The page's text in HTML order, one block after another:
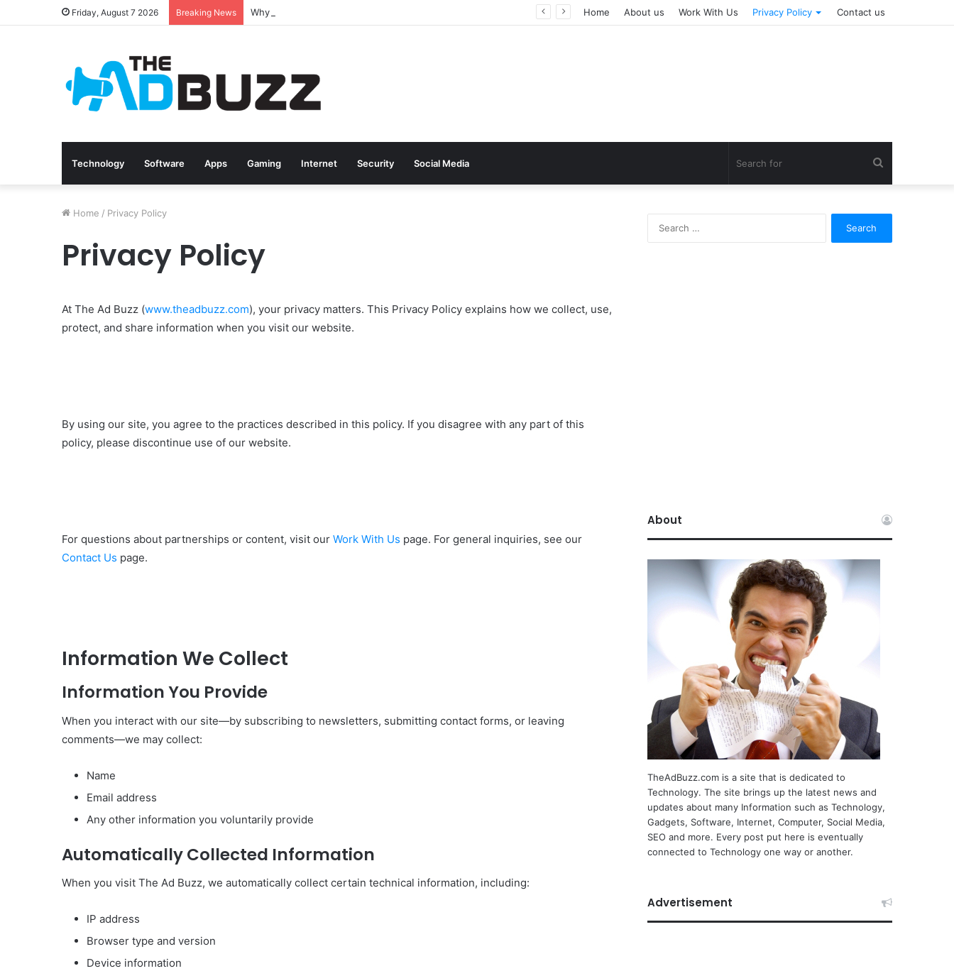
Friday, August 7 2026 Breaking News Home About us Work With Us Privacy Policy Contact us
Technology Software Apps Gaming Internet Security Social Media
Home / Privacy Policy
Privacy Policy
At The Ad Buzz (www.theadbuzz.com), your privacy matters. This Privacy Policy explains how we collect, use,
protect, and share information when you visit our website.
By using our site, you agree to the practices described in this policy. If you disagree with any part of this
policy, please discontinue use of our website.
For questions about partnerships or content, visit our Work With Us page. For general inquiries, see our
Contact Us page.
Information We Collect
Information You Provide
When you interact with our site—by subscribing to newsletters, submitting contact forms, or leaving
comments—we may collect:
Name
Email address
Any other information you voluntarily provide
Automatically Collected Information
When you visit The Ad Buzz, we automatically collect certain technical information, including:
IP address
Browser type and version
Device information
About
TheAdBuzz.com is a site that is dedicated to
Technology. The site brings up the latest news and
updates about many Information such as Technology,
Gadgets, Software, Internet, Computer, Social Media,
SEO and more. Every post put here is eventually
connected to Technology one way or another.
Advertisement